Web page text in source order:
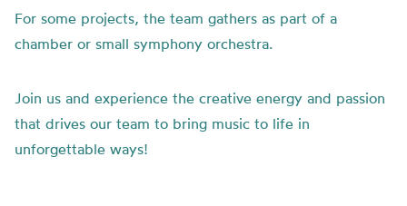
For some projects, the team gathers as part of a
chamber or small symphony orchestra.
Join us and experience the creative energy and passion
that drives our team to bring music to life in
unforgettable ways!